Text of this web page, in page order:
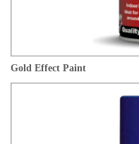
Gold Effect Paint